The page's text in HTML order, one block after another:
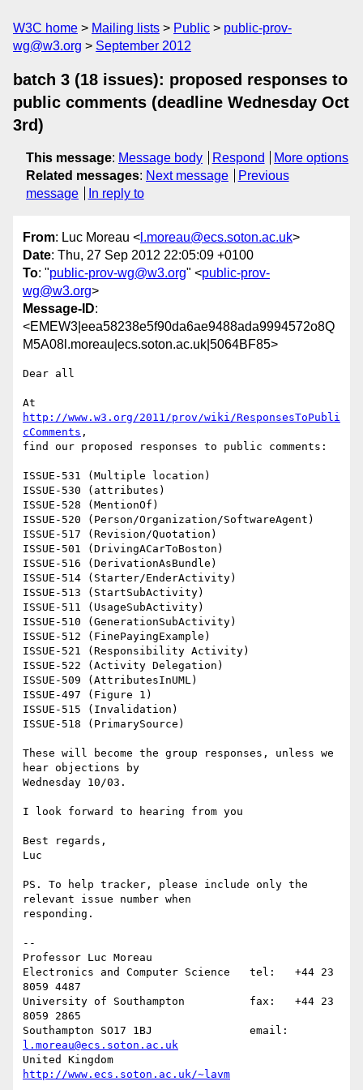
W3C home Mailing lists Public
public-prov-
wg@w3.org
September 2012
batch 3 (18 issues): proposed responses to
public comments (deadline Wednesday Oct
3rd)
This message: Message body Respond
More options
Related messages: Next message
Previous
message
In reply to
From: Luc Moreau < l.moreau@ecs.soton.ac.uk>
Date: Thu, 27 Sep 2012 22:05:09 +0100
To: "public-prov-wg@w3.org" <public-prov-
wg@w3.org>
Message-ID:
<EMEW3|eea58238e5f90da6ae9488ada9994572o8Q
M5A08l.moreau|ecs.soton.ac.uk|5064BF85>
Dear all
http://www.w3.org/2011/prov/wiki/ResponsesToPubli
cComments ,
find our proposed responses to public comments:
ISSUE-531 (Multiple location)
ISSUE-530 (attributes)
ISSUE-528 (MentionOf)
ISSUE-520 (Person/Organization/SoftwareAgent)
ISSUE-517 (Revision/Quotation)
ISSUE-501 (DrivingACarToBoston)
ISSUE-516 (DerivationAsBundle)
ISSUE-514 (Starter/EnderActivity)
ISSUE-513 (StartSubActivity)
ISSUE-511 (UsageSubActivity)
ISSUE-510 (GenerationSubActivity)
ISSUE-512 (FinePayingExample)
ISSUE-521 (Responsibility Activity)
ISSUE-522 (Activity Delegation)
ISSUE-509 (AttributesInUML)
ISSUE-497 (Figure 1)
ISSUE-515 (Invalidation)
ISSUE-518 (PrimarySource)
These will become the group responses, unless we
hear objections by
Wednesday 10/03.
I look forward to hearing from you
Best regards,
Luc
PS. To help tracker, please include only the
relevant issue number when
responding.
--
Professor Luc Moreau
Electronics and Computer Science   tel:   +44 23
8059 4487
University of Southampton          fax:   +44 23
8059 2865
l.moreau@ecs.soton.ac.uk
http://www.ecs.soton.ac.uk/~lavm